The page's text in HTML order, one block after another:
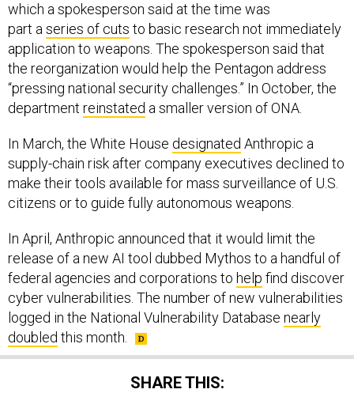
which a spokesperson said at the time was
part aseries of cuts to basic research not immediately
application to weapons. The spokesperson said that
the reorganization would help the Pentagon address
“pressing national security challenges.” In October, the
department reinstated a smaller version of ONA.
In March, the White House designated Anthropic a
supply-chain risk after company executives declined to
make their tools available for mass surveillance of U.S.
citizens or to guide fully autonomous weapons.
In April, Anthropic announced that it would limit the
release of a new AI tool dubbed Mythos to a handful of
federal agencies and corporations to help find discover
cyber vulnerabilities. The number of new vulnerabilities
logged in the National Vulnerability Database nearly
doubled this month.
SHARE THIS: